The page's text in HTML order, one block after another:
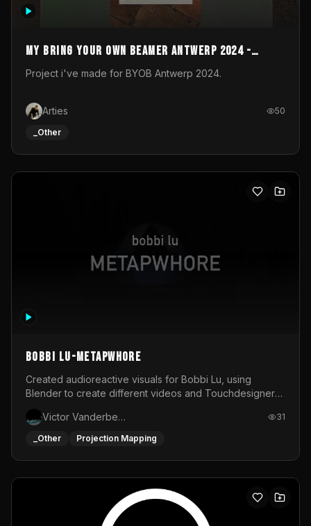
My Bring your own Beamer Antwerp 2024 -
Entry
Project i've made for BYOB Antwerp 2024.
Arties 50
_Other
BOBBI LU-METAPWHORE
Created audioreactive visuals for Bobbi Lu, using
Blender to create different videos and Touchdesigner
Victor Vanderbeck
31
_Other Projection Mapping